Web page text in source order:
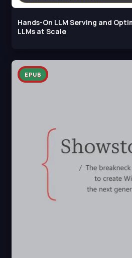
Hands-On LLM Serving and
LLMs at Scale
EPUB